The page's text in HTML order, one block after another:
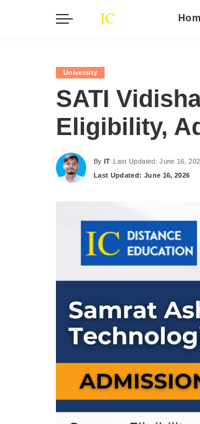
University
SATI
Eligibility,
Posted
by
By IT Last Updated: June 16,
Last Updated: June 16, 2026